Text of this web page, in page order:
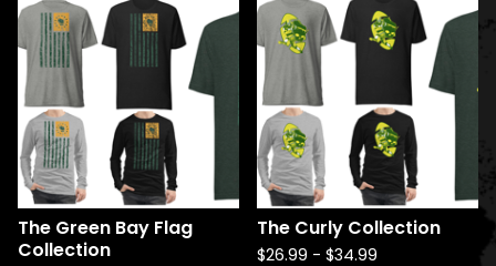
The Green Bay Flag
Collection
The Curly Collection
$26.99 - $34.99